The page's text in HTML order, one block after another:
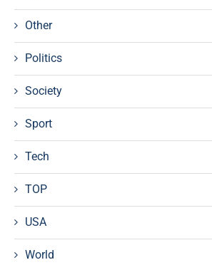
Other
Politics
Society
Sport
Tech
TOP
USA
World